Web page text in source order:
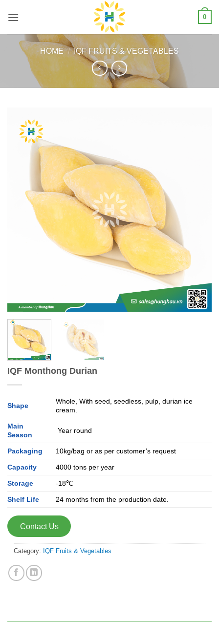
0
HOME / IQF FRUITS & VEGETABLES
IQF Monthong Durian
Shape
Whole, With seed, seedless, pulp, durian ice
cream.
Main
Season
Year round
Packaging 10kg/bag or as per customer’s request
Capacity 4000 tons per year
Storage -18℃
Shelf Life 24 months from the production date.
Contact Us
Category: IQF Fruits & Vegetables